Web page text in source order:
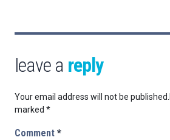
leave a reply
Your email address will not be published.
marked *
Comment *